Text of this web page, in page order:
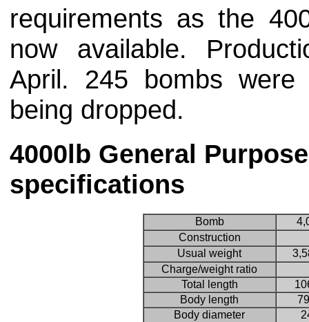
requirements as the
now available.
April. 245 bombs were
being dropped.
4000lb General
specifications
Bomb
Construction
Usual weight
Charge/weight ratio
Total length
Body length
Body diameter